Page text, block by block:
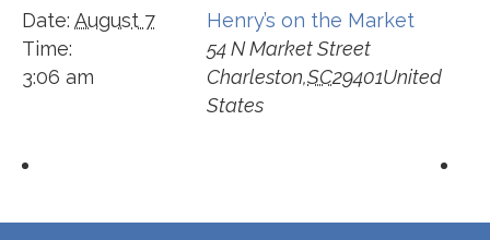
Date: August 7
Time:
3:06 am
Henry’s on the Market
54 N Market Street
Charleston,SC29401United
States